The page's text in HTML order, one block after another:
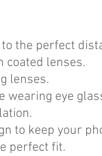
the perfect
coated lenses.
lenses.
wearing eye
to keep your
perfect fit.